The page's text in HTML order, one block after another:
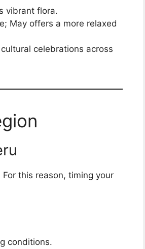
vibrant flora.
May offers a more relaxed
celebrations across
this reason, timing your
conditions.